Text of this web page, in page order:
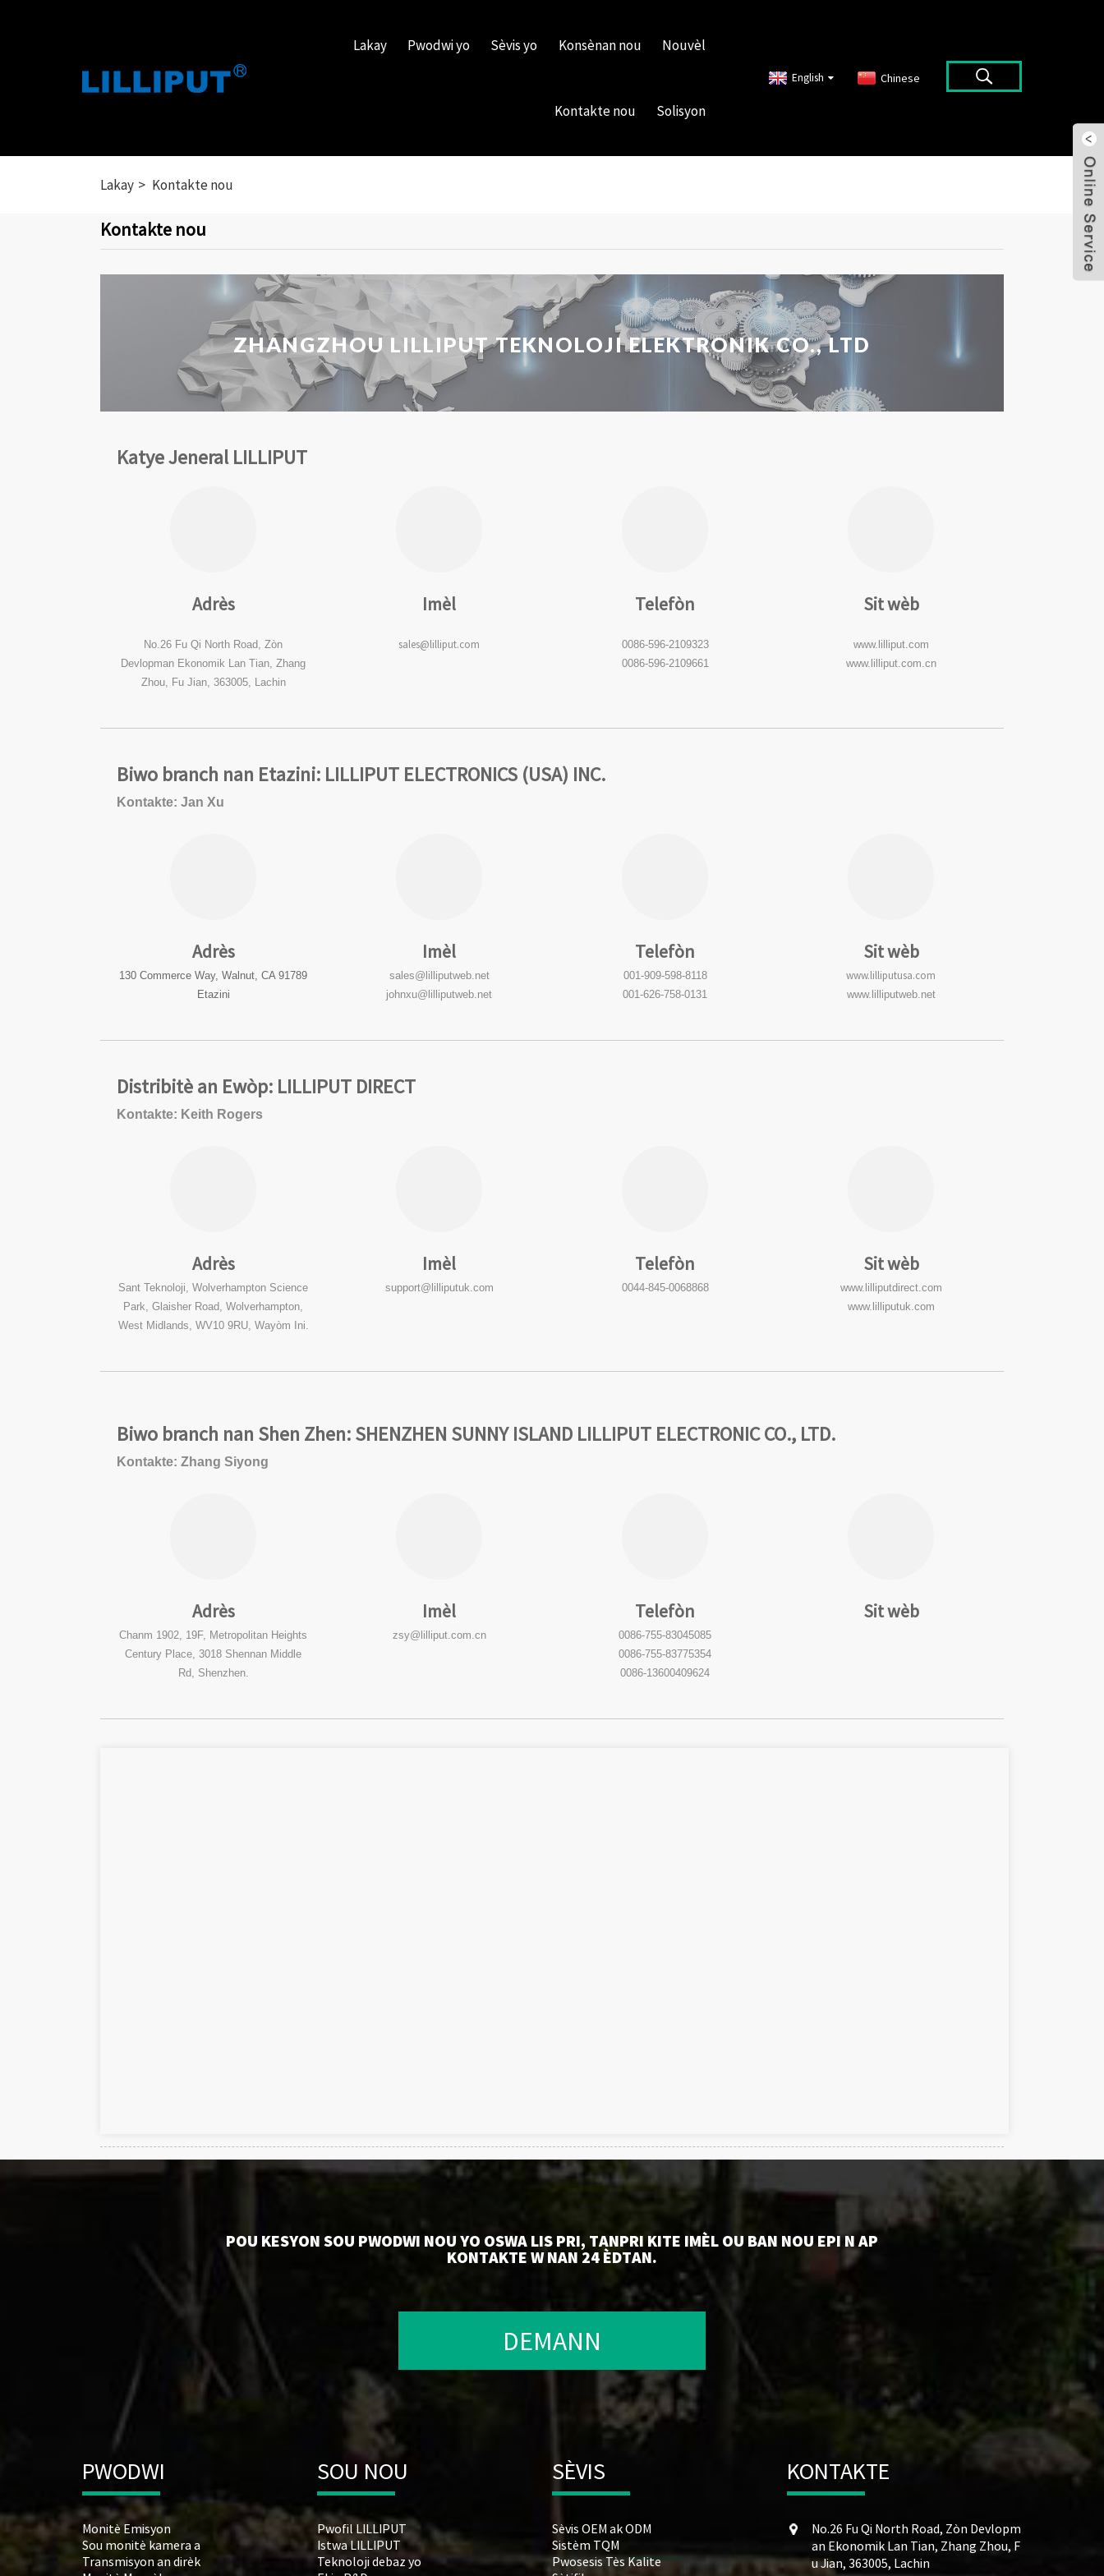
Lakay Pwodwi yo Sèvis yo Konsènan nou Nouvèl
Kontakte nou Solisyon
English Chinese
Lakay Kontakte nou
Kontakte nou
ZHANGZHOU LILLIPUT TEKNOLOJI ELEKTRONIK CO., LTD
Katye Jeneral LILLIPUT
Adrès
No.26 Fu Qi North Road, Zòn
Devlopman Ekonomik Lan Tian, ​​Zhang
Zhou, Fu Jian, 363005, Lachin
Imèl
sales@lilliput.com
Telefòn
0086-596-2109323
0086-596-2109661
Sit wèb
www.lilliput.com
www.lilliput.com.cn
Biwo branch nan Etazini: LILLIPUT ELECTRONICS (USA) INC.
Kontakte: Jan Xu
Adrès
130 Commerce Way, Walnut, CA 91789
Etazini
Imèl
sales@lilliputweb.net
johnxu@lilliputweb.net
Telefòn
001-909-598-8118
001-626-758-0131
Sit wèb
www.lilliputusa.com
www.lilliputweb.net
Distribitè an Ewòp: LILLIPUT DIRECT
Kontakte: Keith Rogers
Adrès
Sant Teknoloji, Wolverhampton Science
Park, Glaisher Road, Wolverhampton,
West Midlands, WV10 9RU, Wayòm Ini.
Imèl
support@lilliputuk.com
Telefòn
0044-845-0068868
Sit wèb
www.lilliputdirect.com
www.lilliputuk.com
Biwo branch nan Shen Zhen: SHENZHEN SUNNY ISLAND LILLIPUT ELECTRONIC CO., LTD.
Kontakte: Zhang Siyong
Adrès
Chanm 1902, 19F, Metropolitan Heights
Century Place, 3018 Shennan Middle
Rd, Shenzhen.
Imèl
zsy@lilliput.com.cn
Telefòn
0086-755-83045085
0086-755-83775354
0086-13600409624
Sit wèb
POU KESYON SOU PWODWI NOU YO OSWA LIS PRI, TANPRI KITE IMÈL OU BAN NOU EPI N AP
KONTAKTE W NAN 24 ÈDTAN.
DEMANN
PWODWI
Monitè Emisyon
Sou monitè kamera a
Transmisyon an dirèk
SOU NOU
Pwofil LILLIPUT
Istwa LILLIPUT
Teknoloji debaz yo
SÈVIS
Sèvis OEM ak ODM
Sistèm TQM
Pwosesis Tès Kalite
KONTAKTE
No.26 Fu Qi North Road, Zòn Devlopm
an Ekonomik Lan Tian, ​​Zhang Zhou, F
u Jian, 363005, Lachin